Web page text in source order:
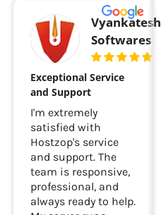
Vyankatesh
Softwares
Exceptional Service
and Support
I'm extremely
satisfied with
Hostzop's service
and support. The
team is responsive,
professional, and
always ready to help.